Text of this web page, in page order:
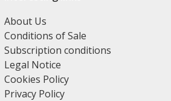
About Us
Conditions of Sale
Subscription conditions
Legal Notice
Cookies Policy
Privacy Policy